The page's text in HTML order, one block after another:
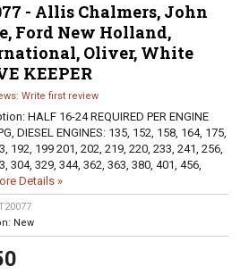
- Allis Chalmers, John
Ford New Holland,
Oliver, White
KEEPER
Write first review
HALF 16-24 REQUIRED PER ENGINE
DIESEL ENGINES: 135, 152, 158, 164, 175,
192, 199 201, 202, 219, 220, 233, 241, 256,
304, 329, 344, 362, 363, 380, 401, 456,
Details »
New